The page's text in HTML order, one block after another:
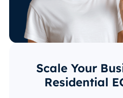
Scale Your
Residential